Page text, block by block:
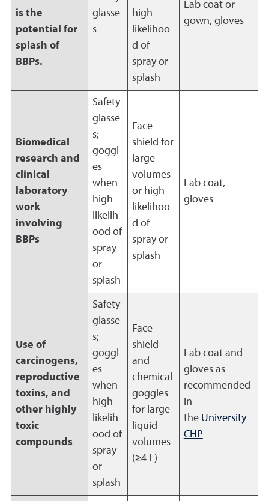
is the
potential for
splash of
BBPs.
glasse
s
high
likelihoo
d of
spray or
splash
Lab coat or
gown, gloves
Biomedical
research and
clinical
laboratory
work
involving
BBPs
Safety
glasse
s;
goggl
es
when
high
likelih
ood of
spray
or
splash
Face
shield for
large
volumes
or high
likelihoo
d of
spray or
splash
Lab coat,
gloves
Use of
carcinogens,
reproductive
toxins, and
other highly
toxic
compounds
Safety
glasse
s;
goggl
es
when
high
likelih
ood of
spray
or
splash
Face
shield
and
chemical
goggles
for large
liquid
volumes
(≥4 L)
Lab coat and
gloves as
recommended
in
the University
CHP